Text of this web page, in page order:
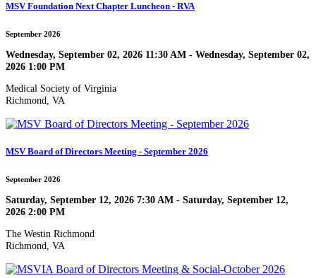
MSV Foundation Next Chapter Luncheon - RVA
September 2026
Wednesday, September 02, 2026 11:30 AM - Wednesday, September 02,
2026 1:00 PM
Medical Society of Virginia
Richmond, VA
MSV Board of Directors Meeting - September 2026
September 2026
Saturday, September 12, 2026 7:30 AM - Saturday, September 12,
2026 2:00 PM
The Westin Richmond
Richmond, VA